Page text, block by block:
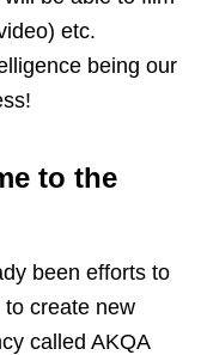
etc.
being our
to the
been efforts to
create new
called AKQA